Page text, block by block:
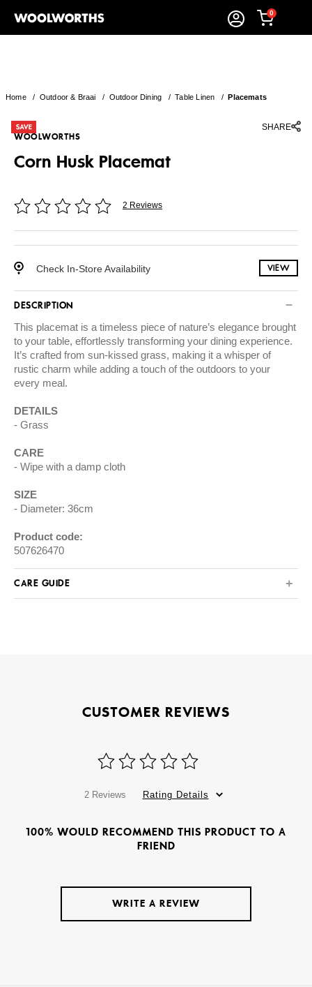
0
Home/ Outdoor & Braai / Outdoor Dining /Table Linen /Placemats
SHARE
WOOLWORTHS
Corn Husk Placemat
2 Reviews
Check In-Store Availability VIEW
DESCRIPTION
This placemat is a timeless piece of nature’s elegance brought
to your table, effortlessly transforming your dining experience.
It’s crafted from sun-kissed grass, making it a whisper of
rustic charm while adding a touch of the outdoors to your
every meal.
DETAILS
Grass
CARE
Wipe with a damp cloth
SIZE
Diameter: 36cm
Product code:
507626470
CARE GUIDE
CUSTOMER REVIEWS
2 Reviews Rating Details
100% WOULD RECOMMEND THIS PRODUCT TO A
FRIEND
WRITE A REVIEW